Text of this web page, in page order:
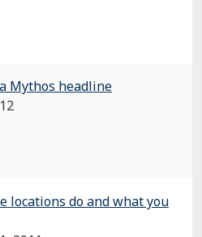
Mythos headline
locations do and what you